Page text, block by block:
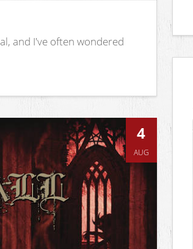
and I've often wondered
4
AUG